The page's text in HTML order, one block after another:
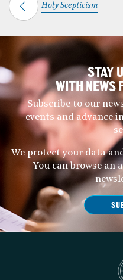
Holy Scepticism
STAY
WITH NEWS
Subscribe to our
events and advance
We protect your data
You can browse an